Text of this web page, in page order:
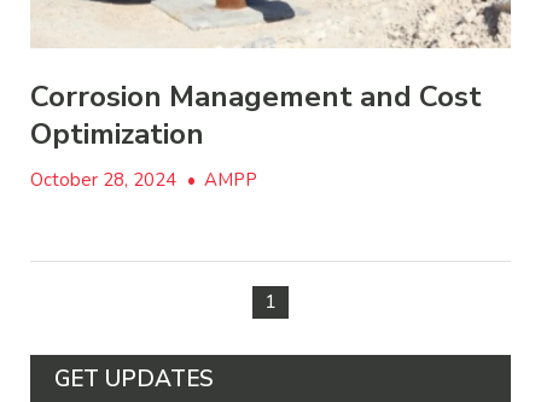
Corrosion Management and Cost
Optimization
October 28, 2024 • AMPP
1
GET UPDATES